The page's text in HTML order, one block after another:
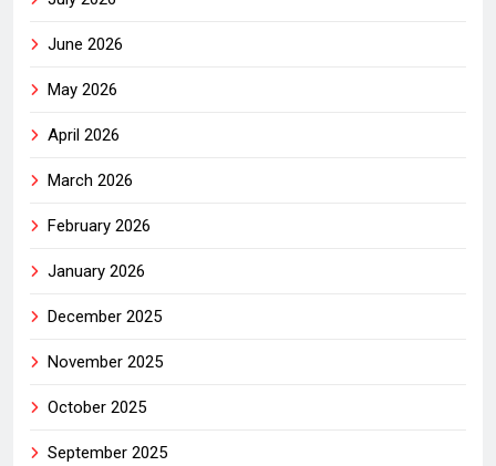
June 2026
May 2026
April 2026
March 2026
February 2026
January 2026
December 2025
November 2025
October 2025
September 2025